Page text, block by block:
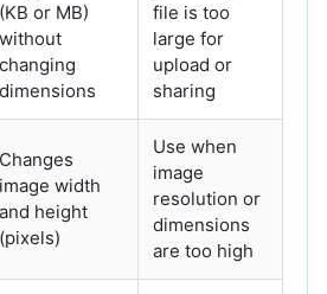
(KB or MB)
without
changing
dimensions
file is too
large for
upload or
sharing
Changes
image width
and height
(pixels)
Use when
image
resolution or
dimensions
are too high